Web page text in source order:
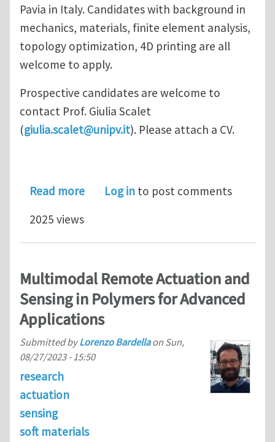
Pavia in Italy. Candidates with background in
mechanics, materials, finite element analysis,
topology optimization, 4D printing are all
welcome to apply.
Prospective candidates are welcome to
contact Prof. Giulia Scalet
(giulia.scalet@unipv.it). Please attach a CV.
Read moreabout Ph.D/Post-doc positions in
Log in to post comments
2025 views
Multimodal Remote Actuation and
Sensing in Polymers for Advanced
Applications
Submitted byLorenzo Bardellaon Sun,
08/27/2023 - 15:50
research
actuation
sensing
soft materials